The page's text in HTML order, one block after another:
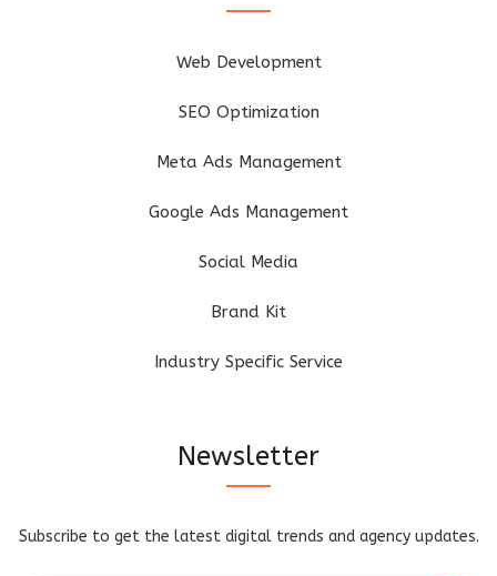
Web Development
SEO Optimization
Meta Ads Management
Google Ads Management
Social Media
Brand Kit
Industry Specific Service
Newsletter
Subscribe to get the latest digital trends and agency updates.